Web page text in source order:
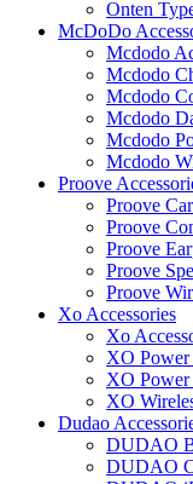
Onten
McDoDo
Mcdodo
Mcdodo
Mcdodo
Mcdodo
Mcdodo
Mcdodo
Proove
Proove
Proove
Proove
Proove
Proove
Xo Accessories
Xo
XO Power
XO Power
XO
Dudao
DUDAO
DUDAO